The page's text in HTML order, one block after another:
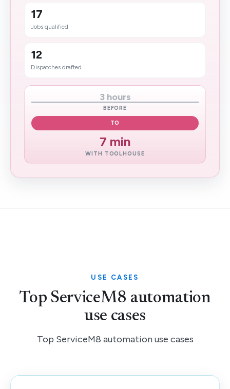
17
Jobs qualified
12
Dispatches drafted
3 hours
BEFORE
TO
7 min
WITH TOOLHOUSE
USE CASES
Top ServiceM8 automation
use cases
Top ServiceM8 automation use cases